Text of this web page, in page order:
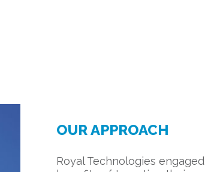
OUR APPROACH
Royal Technologies